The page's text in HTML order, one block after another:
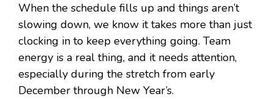
When the schedule fills up and things aren’t
slowing down, we know it takes more than just
clocking in to keep everything going. Team
energy is a real thing, and it needs attention,
especially during the stretch from early
December through New Year’s.